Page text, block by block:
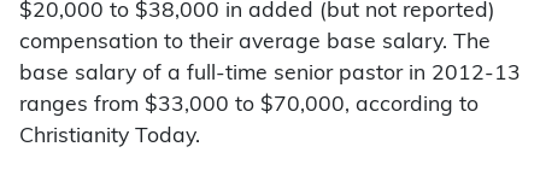
$20,000 to $38,000 in added (but not reported)
compensation to their average base salary. The
base salary of a full-time senior pastor in 2012-13
ranges from $33,000 to $70,000, according to
Christianity Today.